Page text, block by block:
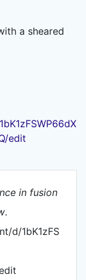
a sheared
edit
in fusion
.
d/1bK1zFS